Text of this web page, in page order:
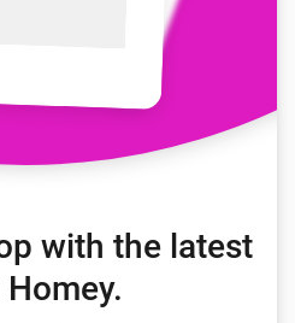
with the latest